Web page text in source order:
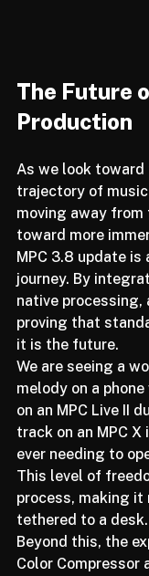
The Future
As we look
trajectory of
moving away from
toward more
MPC 3.8 update
journey. By
native
proving that
it is the future.
We are seeing a
melody on a
on an MPC Live II
track on an MPC
ever needing to
This level of
process, making it
tethered to a desk.
Beyond this, the